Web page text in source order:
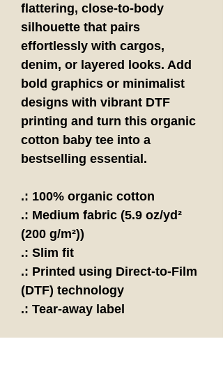
flattering, close-to-body
silhouette that pairs
effortlessly with cargos,
denim, or layered looks. Add
bold graphics or minimalist
designs with vibrant DTF
printing and turn this organic
cotton baby tee into a
bestselling essential.
.: 100% organic cotton
.: Medium fabric (5.9 oz/yd²
(200 g/m²))
.: Slim fit
.: Printed using Direct-to-Film
(DTF) technology
.: Tear-away label